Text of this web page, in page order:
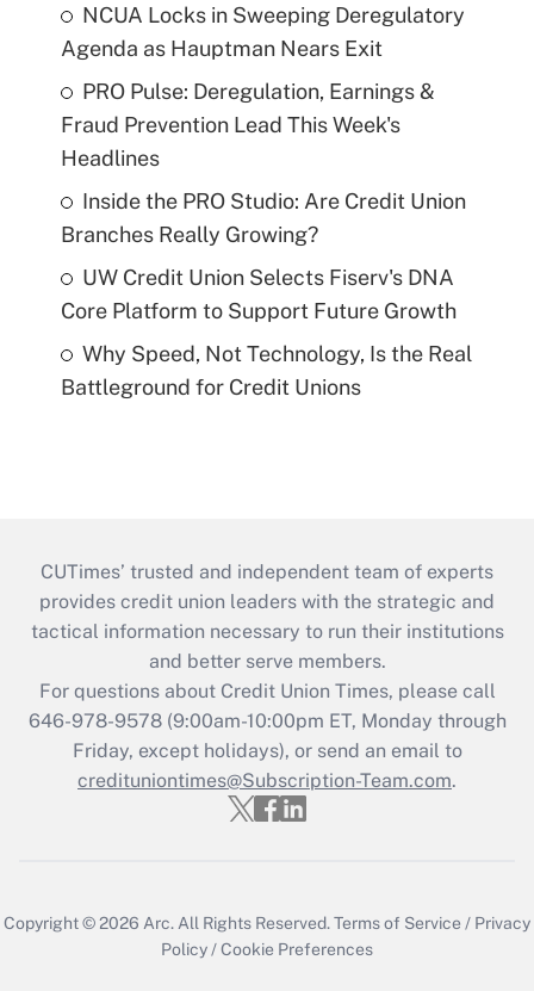
NCUA Locks in Sweeping Deregulatory
Agenda as Hauptman Nears Exit
PRO Pulse: Deregulation, Earnings &
Fraud Prevention Lead This Week's
Headlines
Inside the PRO Studio: Are Credit Union
Branches Really Growing?
UW Credit Union Selects Fiserv's DNA
Core Platform to Support Future Growth
Why Speed, Not Technology, Is the Real
Battleground for Credit Unions
CUTimes’ trusted and independent team of experts
provides credit union leaders with the strategic and
tactical information necessary to run their institutions
and better serve members.
For questions about Credit Union Times, please call
646-978-9578 (9:00am-10:00pm ET, Monday through
Friday, except holidays), or send an email to
credituniontimes@Subscription-Team.com.
Copyright © 2026 Arc. All Rights Reserved.Terms of Service / Privacy
Policy /Cookie Preferences